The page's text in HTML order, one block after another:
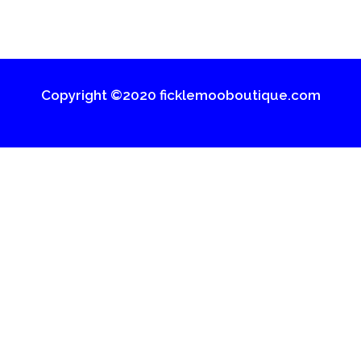
Copyright ©2020 ficklemooboutique.com